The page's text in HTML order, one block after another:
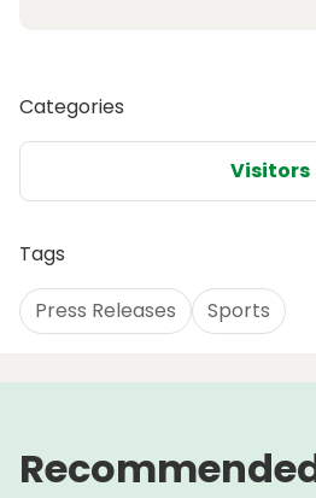
Categories
Visitors
Tags
Press Releases Sports